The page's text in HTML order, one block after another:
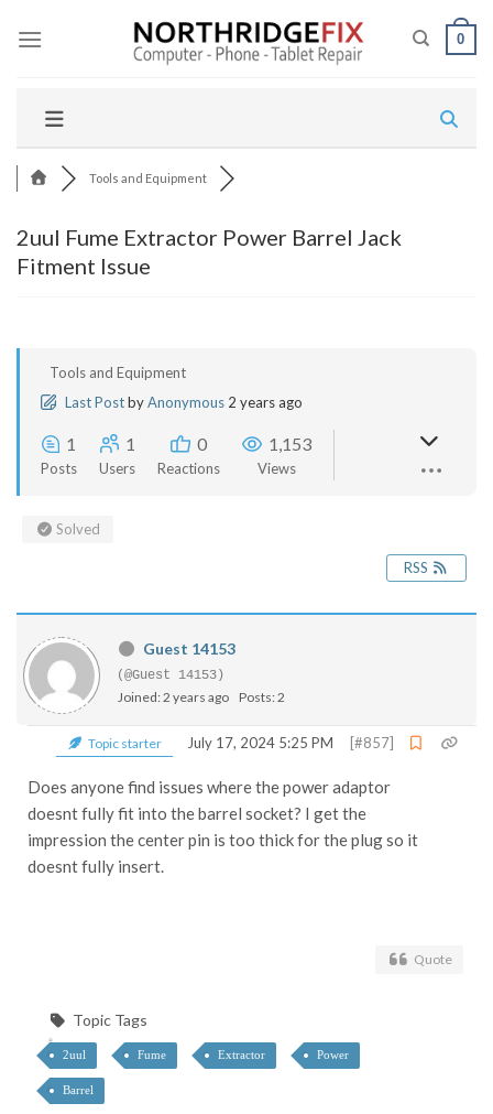
0
Tools and Equipment
2uul Fume Extractor Power Barrel Jack
Fitment Issue
Tools and Equipment
Last PostbyAnonymous 2 years ago
1
Posts
1
Users
0
Reactions
1,153
Views
Solved
RSS
Guest 14153
(@Guest 14153)
Joined: 2 years ago Posts: 2
Topic starter July 17, 2024 5:25 PM [#857]
Does anyone find issues where the power adaptor
doesnt fully fit into the barrel socket? I get the
impression the center pin is too thick for the plug so it
doesnt fully insert.
Quote
Topic Tags
2uul Fume Extractor Power
Barrel